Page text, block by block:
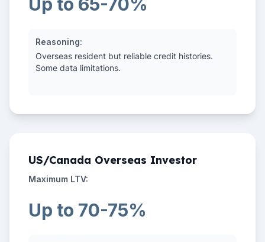
Reasoning:
Overseas resident but reliable credit histories.
Some data limitations.
US/Canada Overseas Investor
Maximum LTV:
Up to 70-75%